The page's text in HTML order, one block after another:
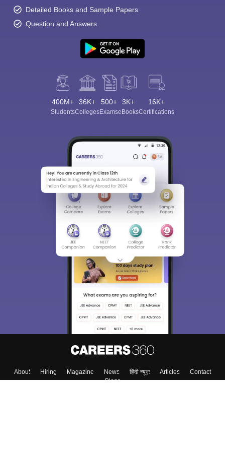
Detailed Books and Sample Papers
Question and Answers
400M+
Students
36K+
Colleges
500+
Exams
3K+
eBooks
16K+
Certifications
About Hiring Magazine News हिंदी न्यूज़ Articles
Contact
Blogs